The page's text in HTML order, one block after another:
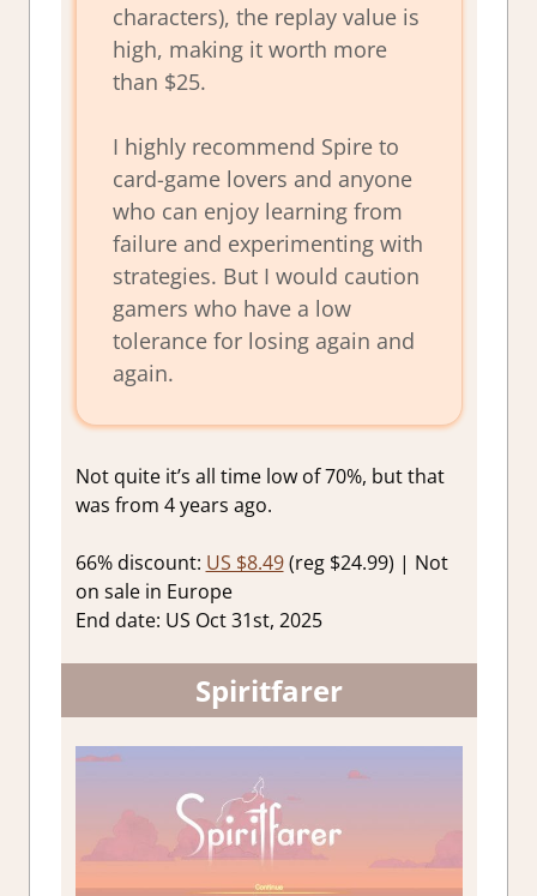
characters), the replay value is
high, making it worth more
than $25.
I highly recommend Spire to
card-game lovers and anyone
who can enjoy learning from
failure and experimenting with
strategies. But I would caution
gamers who have a low
tolerance for losing again and
again.
Not quite it’s all time low of 70%, but that
was from 4 years ago.
66% discount: US $8.49(reg $24.99) | Not
on sale in Europe
End date: US Oct 31st, 2025
Spiritfarer